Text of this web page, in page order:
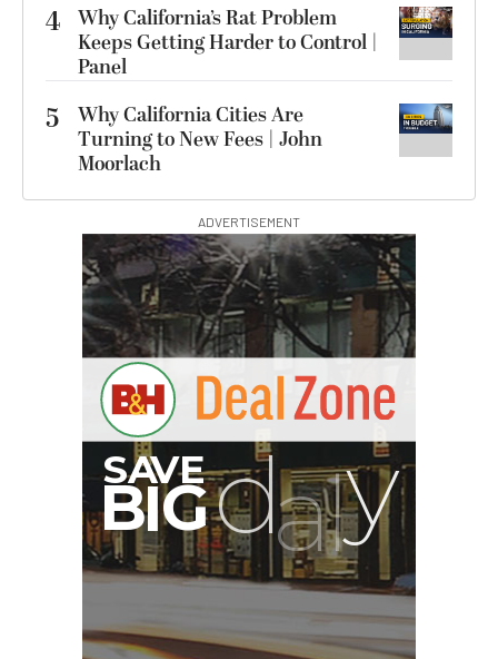
4 Why California’s Rat Problem
Keeps Getting Harder to Control |
Panel
5
Why California Cities Are
Turning to New Fees | John
Moorlach
ADVERTISEMENT
Revo ST-500 Handheld
Video Stabilizer
(Black/Green)
SHOP NOW Save $45.00
Pelican AEGIS Double
Modpak AV Case System
(Sand)
$74.95
$19.95
SHOP NOW Save $55.00
00:00:00
Hurry Deals End In